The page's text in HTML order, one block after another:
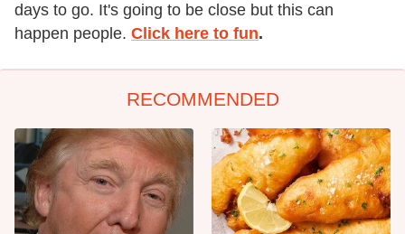
days to go. It's going to be close but this can
happen people. Click here to fun.
RECOMMENDED